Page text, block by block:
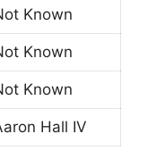
Known
Known
Known
Hall IV